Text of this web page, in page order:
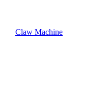
Claw Machine